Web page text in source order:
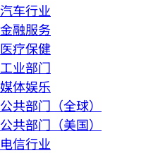
汽车行业
金融服务
医疗保健
工业部门
媒体娱乐
公共部门（全球）
公共部门（美国）
电信行业